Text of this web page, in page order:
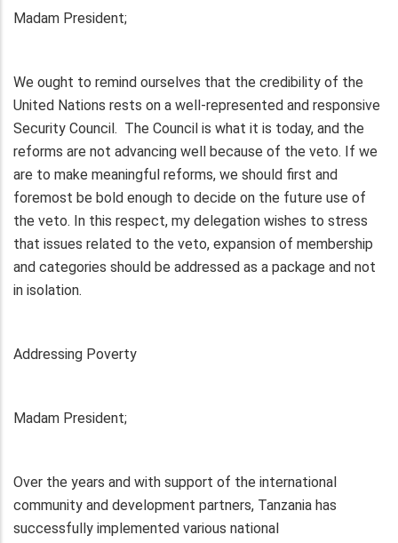
Madam President;
We ought to remind ourselves that the credibility of the
United Nations rests on a well-represented and responsive
Security Council. The Council is what it is today, and the
reforms are not advancing well because of the veto. If we
are to make meaningful reforms, we should first and
foremost be bold enough to decide on the future use of
the veto. In this respect, my delegation wishes to stress
that issues related to the veto, expansion of membership
and categories should be addressed as a package and not
in isolation.
Addressing Poverty
Madam President;
Over the years and with support of the international
community and development partners, Tanzania has
successfully implemented various national